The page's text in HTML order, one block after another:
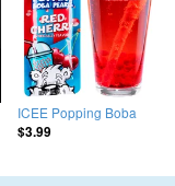
ICEE Popping Boba
$3.99